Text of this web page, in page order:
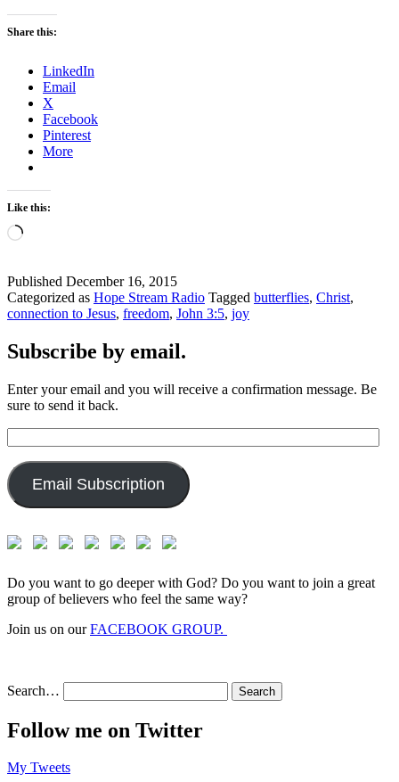
Share this:
LinkedIn
Email
X
Facebook
Pinterest
More
Like this:
Loading…
Published December 16, 2015
Categorized as Hope Stream Radio Tagged butterflies, Christ,
connection to Jesus, freedom, John 3:5, joy
Subscribe by email.
Enter your email and you will receive a confirmation message. Be
sure to send it back.
Address:
Email Subscription
Do you want to go deeper with God? Do you want to join a great
group of believers who feel the same way?
Join us on ourFACEBOOK GROUP.
Search…
Follow me on Twitter
My Tweets